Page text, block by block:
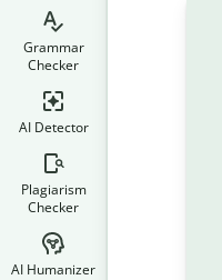
Grammar
Checker
AI Detector
Plagiarism
Checker
AI Humanizer